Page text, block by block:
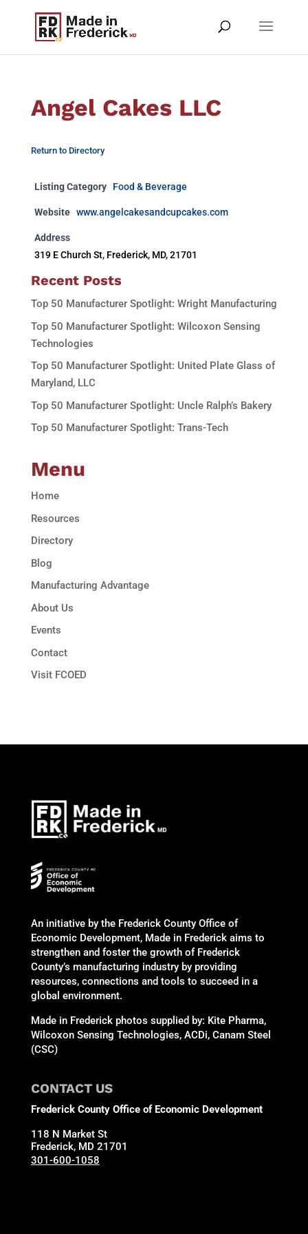
Angel Cakes LLC
Return to Directory
Listing Category Food & Beverage
Website www.angelcakesandcupcakes.com
Address
319 E Church St, Frederick, MD, 21701
Recent Posts
Top 50 Manufacturer Spotlight: Wright Manufacturing
Top 50 Manufacturer Spotlight: Wilcoxon Sensing
Technologies
Top 50 Manufacturer Spotlight: United Plate Glass of
Maryland, LLC
Top 50 Manufacturer Spotlight: Uncle Ralph’s Bakery
Top 50 Manufacturer Spotlight: Trans-Tech
Menu
Home
Resources
Directory
Blog
Manufacturing Advantage
About Us
Events
Contact
Visit FCOED
An initiative by the Frederick County Office of
Economic Development, Made in Frederick aims to
strengthen and foster the growth of Frederick
County’s manufacturing industry by providing
resources, connections and tools to succeed in a
global environment.
Made in Frederick photos supplied by: Kite Pharma,
Wilcoxon Sensing Technologies, ACDi, Canam Steel
(CSC)
CONTACT US
Frederick County Office of Economic Development
118 N Market St
Frederick, MD 21701
301-600-1058